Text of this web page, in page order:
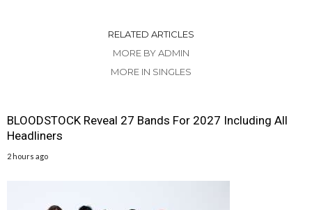
RELATED ARTICLES
MORE BY ADMIN
MORE IN SINGLES
BLOODSTOCK Reveal 27 Bands For 2027 Including All
Headliners
2 hours ago